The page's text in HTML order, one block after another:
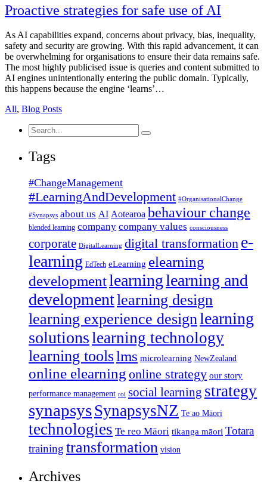
Proactive strategies for safe use of AI
As AI capabilities expand, concerns about privacy, bias, inequality,
safety and security are growing. With this rapid advancement, it can
be overwhelming for organisations to ensure their data remains safe.
The most highly publicised issue is queries and content submitted to
AI engines unintentionally entering the public domain. Typically,
this happens because the engine ‘learns’…
All, Blog Posts
Search
for:
Tags
#ChangeManagement
#LearningAndDevelopment #OrganisationalChange
#Synapsys about us AI Aotearoa behaviour change
blended learning company company values consciousness
corporate DigitalLearning digital transformation e-
learning EdTech eLearning elearning
developmentlearninglearning and
developmentlearning design
learning experience designlearning
solutionslearning technology
learning toolslms microlearning NewZealand
online elearning online strategy our story
performance management roi social learning strategy
synapsysSynapsysNZ Te ao Māori
technologies Te reo Māori tikanga māori Totara
training transformation vision
Archives